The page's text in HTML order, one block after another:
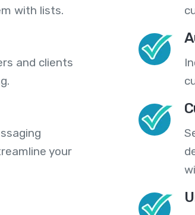
with lists.
and clients
your